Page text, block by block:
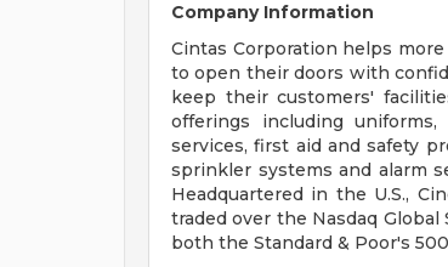
Company Information
Cintas Corporation helps
to open their doors with
keep their customers'
offerings including
services, first aid and safety
sprinkler systems and alarm
Headquartered in the U.S.,
traded over the Nasdaq
both the Standard & Poor's